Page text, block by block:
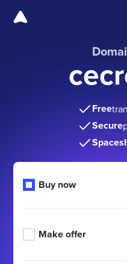
Free
Secure
Buy now
Make offer